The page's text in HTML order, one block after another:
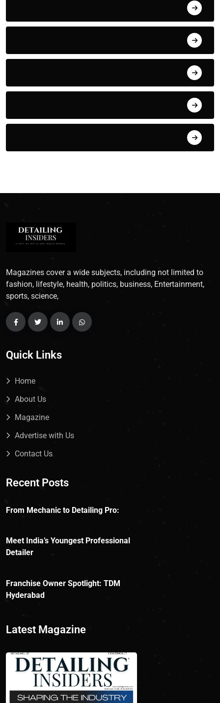
Magazines cover a wide subjects, including not limited to
fashion, lifestyle, health, politics, business, Entertainment,
sports, science,
Quick Links
Home
About Us
Magazine
Advertise with Us
Contact Us
Recent Posts
From Mechanic to Detailing Pro:
Meet India’s Youngest Professional
Detailer
Franchise Owner Spotlight: TDM
Hyderabad
Latest Magazine